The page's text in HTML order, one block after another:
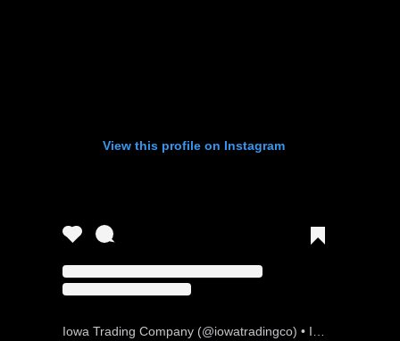
View this profile on Instagram
Iowa Trading Company (@iowatradingco) • Instagram photos and videos